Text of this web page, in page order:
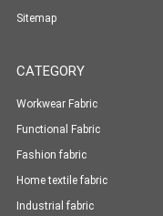
Sitemap
CATEGORY
Workwear Fabric
Functional Fabric
Fashion fabric
Home textile fabric
Industrial fabric